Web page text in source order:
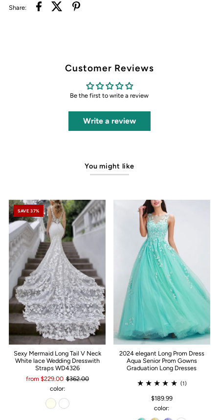
Share:
Customer Reviews
Be the first to write a review
Write a review
You might like
SAVE 37%
Sexy Mermaid Long Tail V Neck
White lace Wedding Dresswith
Straps WD4326
from $229.00 $362.00
color:
2024 elegant Long Prom Dress
Aqua Senior Prom Gowns
Graduation Long Dresses
(1)
$189.99
color: